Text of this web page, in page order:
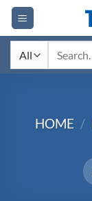
Skip
content
HOME /